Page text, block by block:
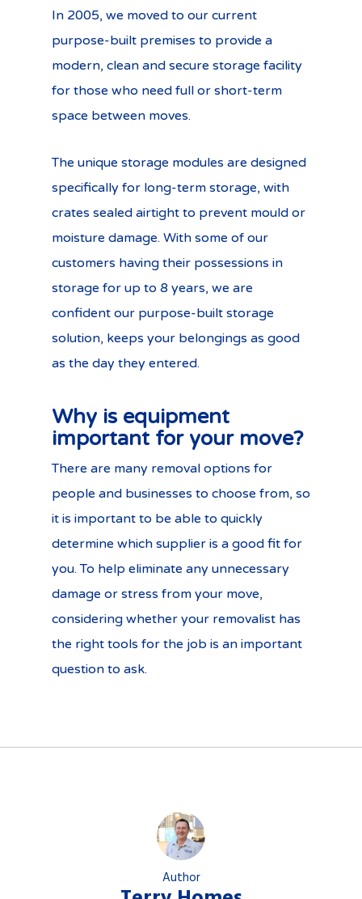
In 2005, we moved to our current
purpose-built premises to provide a
modern, clean and secure storage facility
for those who need full or short-term
space between moves.
The unique storage modules are designed
specifically for long-term storage, with
crates sealed airtight to prevent mould or
moisture damage. With some of our
customers having their possessions in
storage for up to 8 years, we are
confident our purpose-built storage
solution, keeps your belongings as good
as the day they entered.
Why is equipment
important for your move?
There are many removal options for
people and businesses to choose from, so
it is important to be able to quickly
determine which supplier is a good fit for
you. To help eliminate any unnecessary
damage or stress from your move,
considering whether your removalist has
the right tools for the job is an important
question to ask.
Author